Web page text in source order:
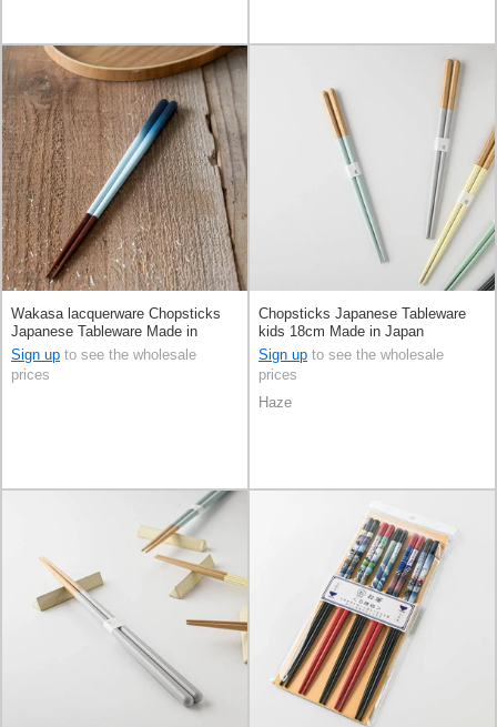
Wakasa lacquerware Chopsticks
Japanese Tableware Made in
Japan
Sign up to see the wholesale
prices
Chopsticks Japanese Tableware
kids 18cm Made in Japan
Sign up to see the wholesale
prices
Haze